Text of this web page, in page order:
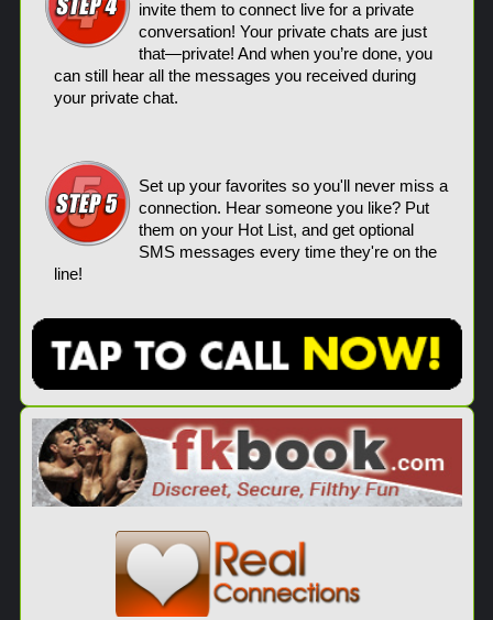
invite them to connect live for a private
conversation! Your private chats are just
that—private! And when you’re done, you
can still hear all the messages you received during
your private chat.
Set up your favorites so you'll never miss a
connection. Hear someone you like? Put
them on your Hot List, and get optional
SMS messages every time they're on the
line!